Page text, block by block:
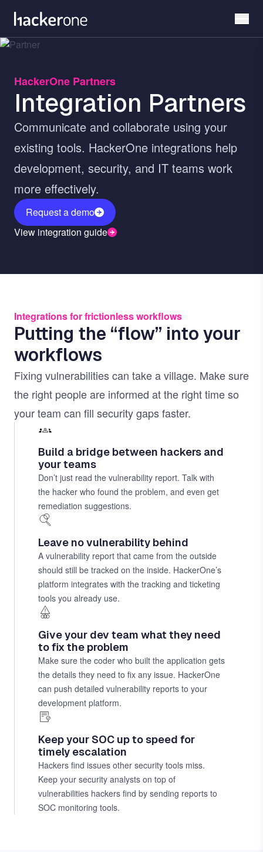
main
content
HackerOne Partners
Integration Partners
Communicate and collaborate using your
existing tools. HackerOne integrations help
development, security, and IT teams work
more effectively.
Request a demo
View integration guide
Integrations for frictionless workflows
Putting the “flow” into your
workflows
Fixing vulnerabilities can take a village. Make sure
the right people are informed at the right time so
your team can fill security gaps faster.
Build a bridge between hackers and
your teams
Don’t just read the vulnerability report. Talk with
the hacker who found the problem, and even get
remediation suggestions.
Leave no vulnerability behind
A vulnerability report that came from the outside
should still be tracked on the inside. HackerOne’s
platform integrates with the tracking and ticketing
tools you already use.
Give your dev team what they need
to fix the problem
Make sure the coder who built the application gets
the details they need to fix any issue. HackerOne
can push detailed vulnerability reports to your
development platform.
Keep your SOC up to speed for
timely escalation
Hackers find issues other security tools miss.
Keep your security analysts on top of
vulnerabilities hackers find by sending reports to
SOC monitoring tools.